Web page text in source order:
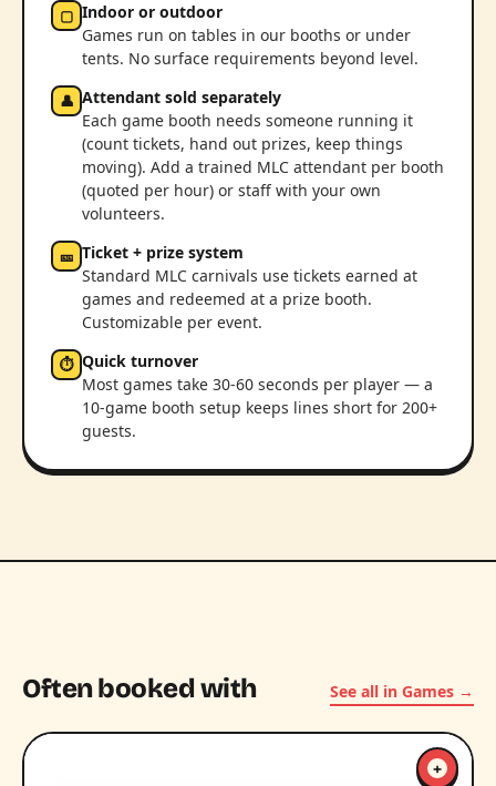
▢ Indoor or outdoor
Games run on tables in our booths or under
tents. No surface requirements beyond level.
👤 Attendant sold separately
Each game booth needs someone running it
(count tickets, hand out prizes, keep things
moving). Add a trained MLC attendant per booth
(quoted per hour) or staff with your own
volunteers.
🎫 Ticket + prize system
Standard MLC carnivals use tickets earned at
games and redeemed at a prize booth.
Customizable per event.
⏱ Quick turnover
Most games take 30-60 seconds per player — a
10-game booth setup keeps lines short for 200+
guests.
Often booked with See all in Games →
+